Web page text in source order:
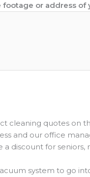
or address of
cleaning quotes on
and our office
a discount for seniors,
system to go